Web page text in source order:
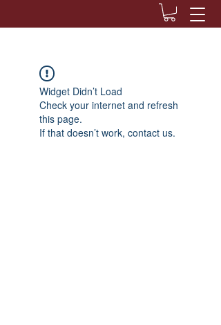
Widget Didn’t Load
Check your internet and refresh
this page.
If that doesn’t work, contact us.